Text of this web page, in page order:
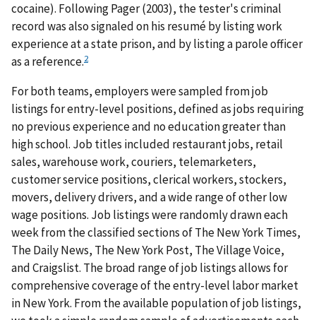
cocaine). Following Pager (2003), the tester's criminal
record was also signaled on his resumé by listing work
experience at a state prison, and by listing a parole officer
as a reference.2
For both teams, employers were sampled from job
listings for entry-level positions, defined as jobs requiring
no previous experience and no education greater than
high school. Job titles included restaurant jobs, retail
sales, warehouse work, couriers, telemarketers,
customer service positions, clerical workers, stockers,
movers, delivery drivers, and a wide range of other low
wage positions. Job listings were randomly drawn each
week from the classified sections of The New York Times,
The Daily News, The New York Post, The Village Voice,
and Craigslist. The broad range of job listings allows for
comprehensive coverage of the entry-level labor market
in New York. From the available population of job listings,